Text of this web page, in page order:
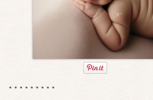
* * * * * * * * *